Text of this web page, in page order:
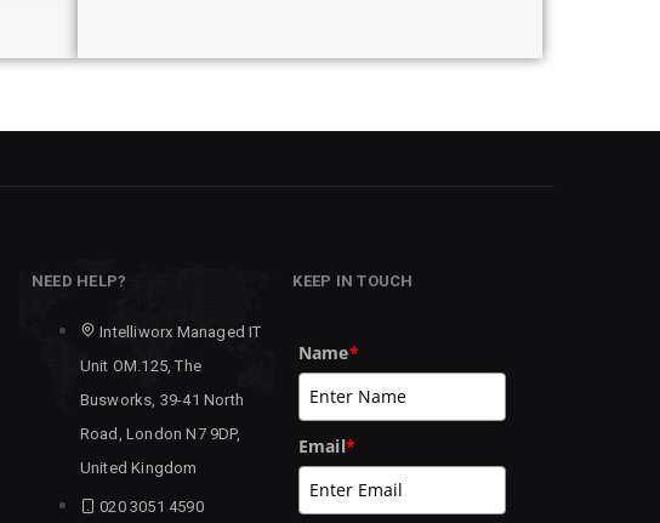
NEED HELP?
Intelliworx Managed IT
Unit OM.125, The
Busworks, 39-41 North
Road, London N7 9DP,
United Kingdom
020 3051 4590
KEEP IN TOUCH
Name*
Email*